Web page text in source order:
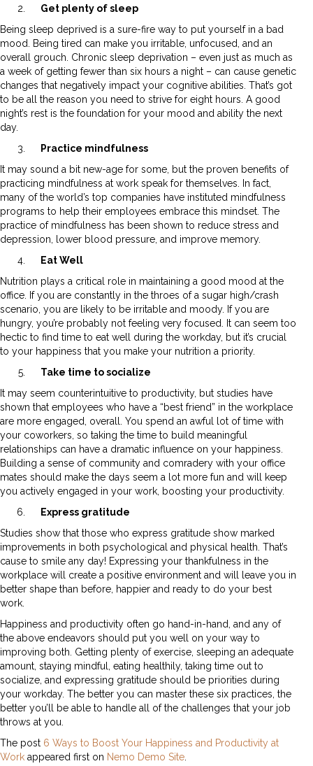
Get plenty of sleep
Being sleep deprived is a sure-fire way to put yourself in a bad
mood. Being tired can make you irritable, unfocused, and an
overall grouch. Chronic sleep deprivation – even just as much as
a week of getting fewer than six hours a night – can cause genetic
changes that negatively impact your cognitive abilities. That’s got
to be all the reason you need to strive for eight hours. A good
night’s rest is the foundation for your mood and ability the next
day.
Practice mindfulness
It may sound a bit new-age for some, but the proven benefits of
practicing mindfulness at work speak for themselves. In fact,
many of the world’s top companies have instituted mindfulness
programs to help their employees embrace this mindset. The
practice of mindfulness has been shown to reduce stress and
depression, lower blood pressure, and improve memory.
Eat Well
Nutrition plays a critical role in maintaining a good mood at the
office. If you are constantly in the throes of a sugar high/crash
scenario, you are likely to be irritable and moody. If you are
hungry, you’re probably not feeling very focused. It can seem too
hectic to find time to eat well during the workday, but it’s crucial
to your happiness that you make your nutrition a priority.
Take time to socialize
It may seem counterintuitive to productivity, but studies have
shown that employees who have a “best friend” in the workplace
are more engaged, overall. You spend an awful lot of time with
your coworkers, so taking the time to build meaningful
relationships can have a dramatic influence on your happiness.
Building a sense of community and comradery with your office
mates should make the days seem a lot more fun and will keep
you actively engaged in your work, boosting your productivity.
Express gratitude
Studies show that those who express gratitude show marked
improvements in both psychological and physical health. That’s
cause to smile any day! Expressing your thankfulness in the
workplace will create a positive environment and will leave you in
better shape than before, happier and ready to do your best
work.
Happiness and productivity often go hand-in-hand, and any of
the above endeavors should put you well on your way to
improving both. Getting plenty of exercise, sleeping an adequate
amount, staying mindful, eating healthily, taking time out to
socialize, and expressing gratitude should be priorities during
your workday. The better you can master these six practices, the
better you’ll be able to handle all of the challenges that your job
throws at you.
The post 6 Ways to Boost Your Happiness and Productivity at
Work appeared first on Nemo Demo Site